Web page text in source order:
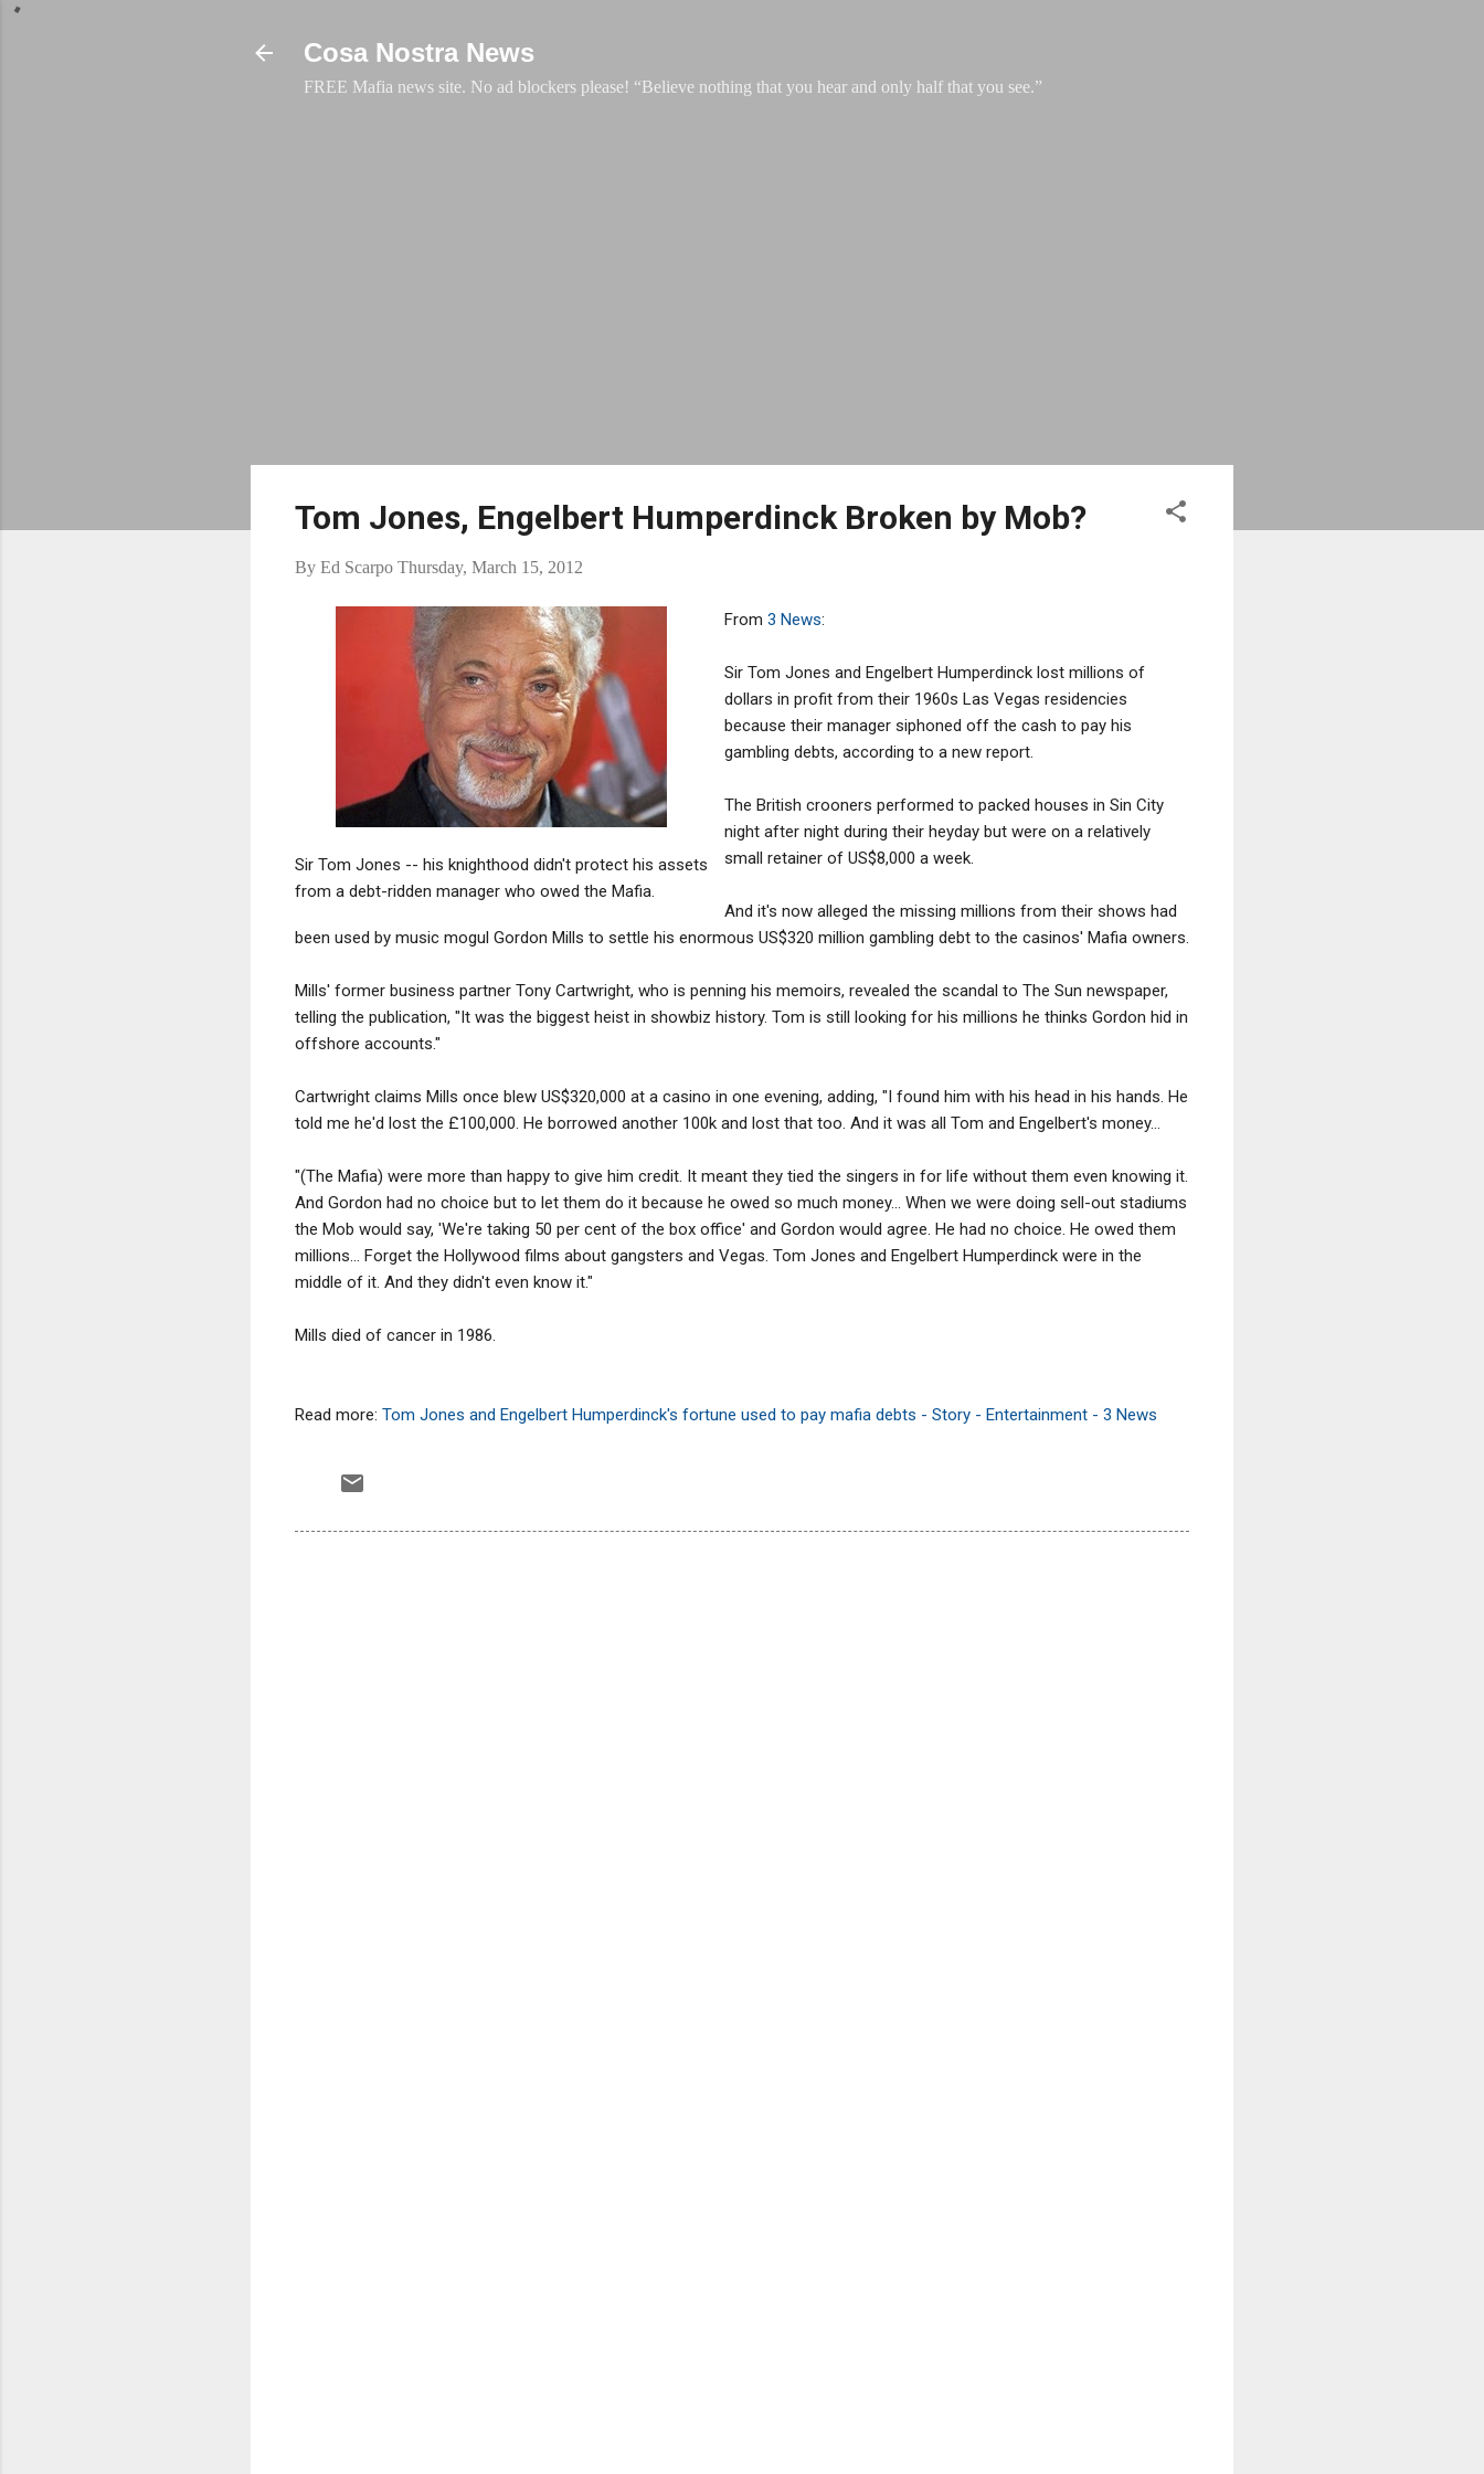
Cosa Nostra News
FREE Mafia news site. No ad blockers please! “Believe nothing that you hear and only half that you see.”
Tom Jones, Engelbert Humperdinck Broken by Mob?
By Ed Scarpo Thursday, March 15, 2012
Sir Tom Jones -- his knighthood didn't protect his assets
from a debt-ridden manager who owed the Mafia.
From 3 News:
Sir Tom Jones and Engelbert Humperdinck lost millions of
dollars in profit from their 1960s Las Vegas residencies
because their manager siphoned off the cash to pay his
gambling debts, according to a new report.
The British crooners performed to packed houses in Sin City
night after night during their heyday but were on a relatively
small retainer of US$8,000 a week.
And it's now alleged the missing millions from their shows had
been used by music mogul Gordon Mills to settle his enormous US$320 million gambling debt to the casinos' Mafia owners.
Mills' former business partner Tony Cartwright, who is penning his memoirs, revealed the scandal to The Sun newspaper,
telling the publication, "It was the biggest heist in showbiz history. Tom is still looking for his millions he thinks Gordon hid in
offshore accounts."
Cartwright claims Mills once blew US$320,000 at a casino in one evening, adding, "I found him with his head in his hands. He
told me he'd lost the £100,000. He borrowed another 100k and lost that too. And it was all Tom and Engelbert's money...
"(The Mafia) were more than happy to give him credit. It meant they tied the singers in for life without them even knowing it.
And Gordon had no choice but to let them do it because he owed so much money... When we were doing sell-out stadiums
the Mob would say, 'We're taking 50 per cent of the box office' and Gordon would agree. He had no choice. He owed them
millions... Forget the Hollywood films about gangsters and Vegas. Tom Jones and Engelbert Humperdinck were in the
middle of it. And they didn't even know it."
Mills died of cancer in 1986.
Read more: Tom Jones and Engelbert Humperdinck's fortune used to pay mafia debts - Story - Entertainment - 3 News